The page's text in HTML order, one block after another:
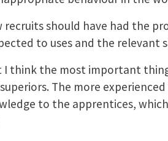
should have had the
to uses and the relevant
think the most important
The more
to the apprentices,